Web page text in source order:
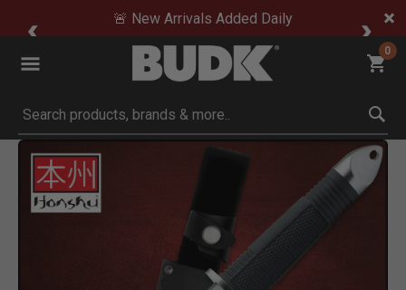
🚨 New Arrivals Added Daily
0
Submit search keywords
Product Images